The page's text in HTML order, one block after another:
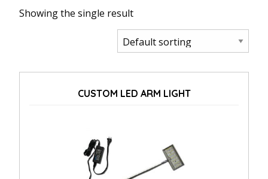
Showing the single result
CUSTOM LED ARM LIGHT